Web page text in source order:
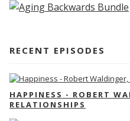
RECENT EPISODES
HAPPINESS - ROBERT
RELATIONSHIPS